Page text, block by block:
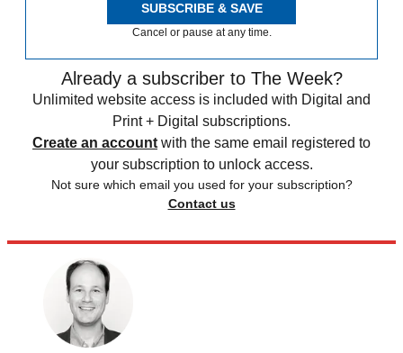
SUBSCRIBE & SAVE
Cancel or pause at any time.
Already a subscriber to The Week?
Unlimited website access is included with Digital and
Print + Digital subscriptions.
Create an account with the same email registered to
your subscription to unlock access.
Not sure which email you used for your subscription?
Contact us